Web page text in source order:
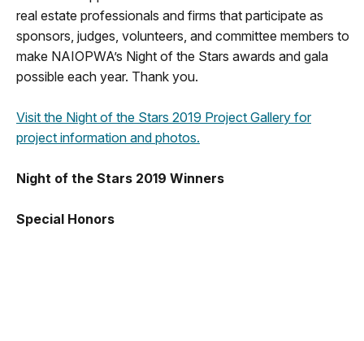
real estate professionals and firms that participate as
sponsors, judges, volunteers, and committee members to
make NAIOPWA’s Night of the Stars awards and gala
possible each year. Thank you.
Visit the Night of the Stars 2019 Project Gallery for
project information and photos.
Night of the Stars 2019 Winners
Special Honors